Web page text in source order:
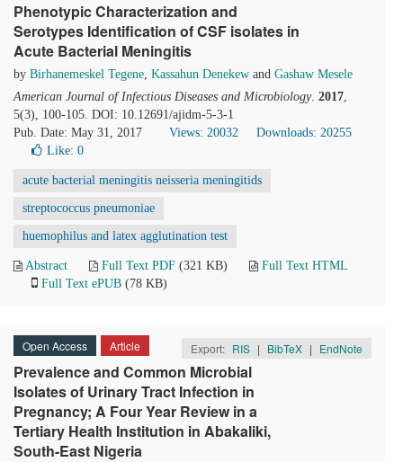
Phenotypic Characterization and
Serotypes Identification of CSF isolates in
Acute Bacterial Meningitis
by Birhanemeskel Tegene, Kassahun Denekew and Gashaw Mesele
American Journal of Infectious Diseases and Microbiology. 2017,
5(3), 100-105. DOI: 10.12691/ajidm-5-3-1
Pub. Date: May 31, 2017
Views: 20032
Downloads: 20255
Like: 0
acute bacterial meningitis neisseria meningitids
streptococcus pneumoniae
huemophilus and latex agglutination test
Abstract Full Text PDF (321 KB)
Full Text HTML
Full Text ePUB (78 KB)
Open Access Article Export: RIS | BibTeX | EndNote
Prevalence and Common Microbial
Isolates of Urinary Tract Infection in
Pregnancy; A Four Year Review in a
Tertiary Health Institution in Abakaliki,
South-East Nigeria